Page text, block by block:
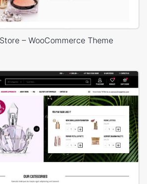
– WooCommerce Theme